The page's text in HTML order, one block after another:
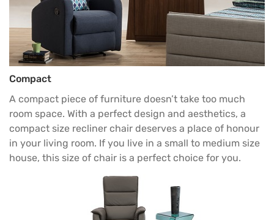
Compact
A compact piece of furniture doesn’t take too much
room space. With a perfect design and aesthetics, a
compact size recliner chair deserves a place of honour
in your living room. If you live in a small to medium size
house, this size of chair is a perfect choice for you.